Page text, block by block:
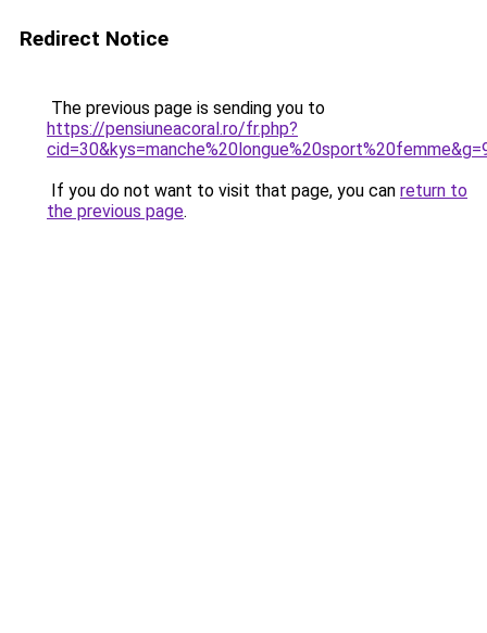
Redirect Notice
The previous page is sending you to
https://pensiuneacoral.ro/fr.php?
If you do not want to visit that page, you can return to
the previous page.